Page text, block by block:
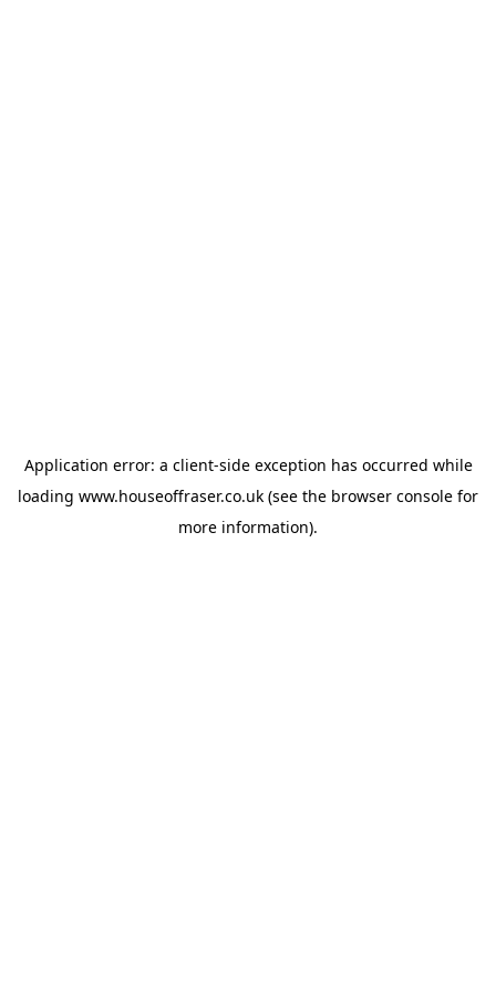
Application error: a client-side exception has occurred while
loading www.houseoffraser.co.uk (see the browser console for
more information).